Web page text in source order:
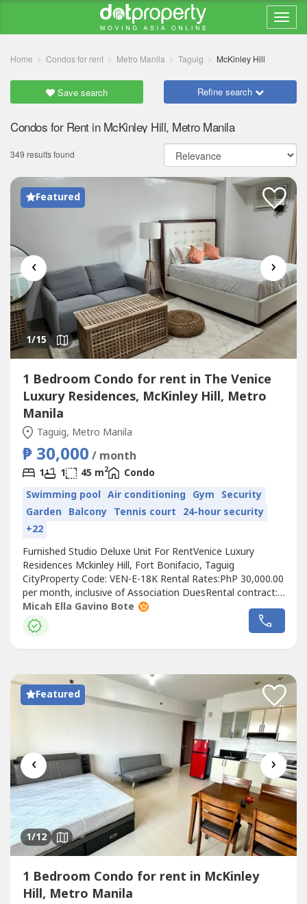
Home Condos for rent Metro Manila Taguig McKinley Hill
Save search Refine search
Condos for Rent in McKinley Hill, Metro Manila
349 results found
Featured
‹ ›
1/15
1 Bedroom Condo for rent in The Venice
Luxury Residences, McKinley Hill, Metro
Manila
Taguig, Metro Manila
₱ 30,000 / month
1 1 45 m2
Condo
Swimming pool Air conditioning Gym Security
Garden Balcony Tennis court 24-hour security
+22
Furnished Studio Deluxe Unit For RentVenice Luxury
Residences Mckinley Hill, Fort Bonifacio, Taguig
CityProperty Code: VEN-E-18K Rental Rates:PhP 30,000.00
per month, inclusive of Association DuesRental contract:
1 year minimumRequirements:Two (2) months security
depositOne (1) month advancePost-dated
chequesExclusions: Utilities such as water, electricity, cable
Micah Ella Gavino Bote
Featured
‹ ›
1/12
1 Bedroom Condo for rent in McKinley
Hill, Metro Manila